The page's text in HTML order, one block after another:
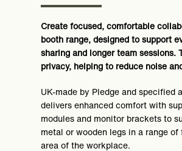
Create focused, comfortable
booth range, designed to support
sharing and longer team
privacy, helping to reduce noise
UK-made by Pledge and
delivers enhanced comfort with
modules and monitor brackets to
metal or wooden legs in a range
area of the workplace.